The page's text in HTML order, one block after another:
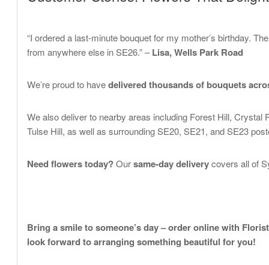
“I ordered a last-minute bouquet for my mother’s birthday.
from anywhere else in SE26.” –Lisa, Wells Park Road
We’re proud to havedelivered thousands of bouquets
We also deliver to nearby areas including Forest Hill,
Tulse Hill, as well as surrounding SE20, SE21, and SE23
Need flowers today?Oursame-day deliverycovers all of
Bring a smile to someone’s day – order online with
look forward to arranging something beautiful for you!